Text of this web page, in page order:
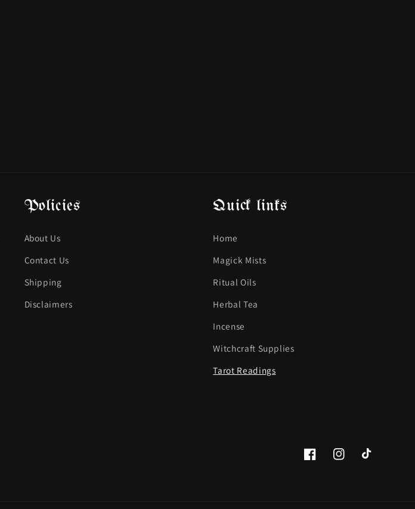
Policies
About Us
Contact Us
Shipping
Disclaimers
Quick links
Home
Magick Mists
Ritual Oils
Herbal Tea
Incense
Witchcraft Supplies
Tarot Readings
FacebookInstagramTikTok